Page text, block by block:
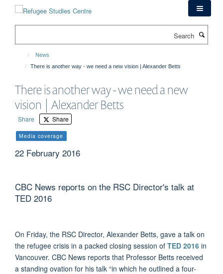
News
There is another way - we need a new vision | Alexander Betts
There is another way - we need a new
vision | Alexander Betts
Share Share
Media coverage
22 February 2016
CBC News reports on the RSC Director's talk at
TED 2016
On Friday, the RSC Director, Alexander Betts, gave a talk on
the refugee crisis in a packed closing session of TED 2016 in
Vancouver. CBC News reports that Professor Betts received
a standing ovation for his talk “in which he outlined a four-